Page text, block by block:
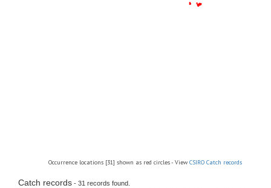
Occurrence locations [31] shown as red circles - View CSIRO Catch records
Catch records - 31 records found.